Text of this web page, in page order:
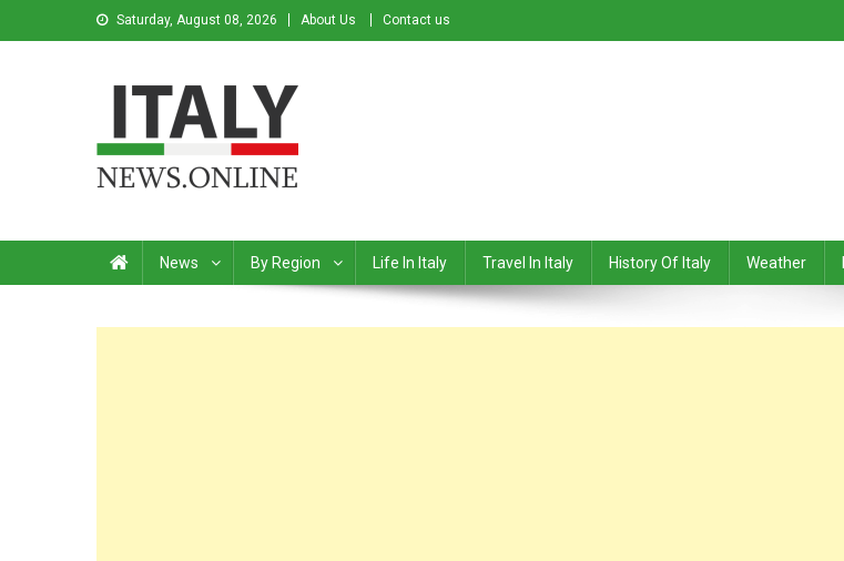
Saturday, August 08, 2026 About Us Contact us
News By Region Life In Italy Travel In Italy History Of Italy Weather